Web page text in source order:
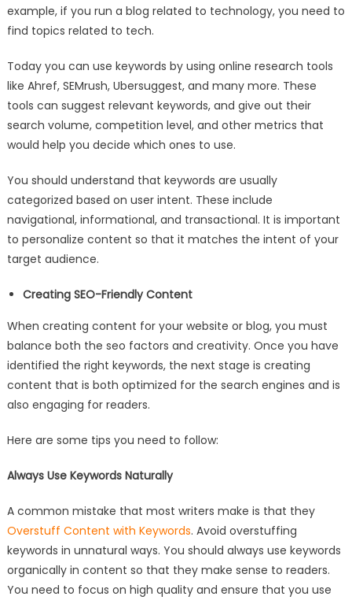
example, if you run a blog related to technology, you need to
find topics related to tech.
Today you can use keywords by using online research tools
like Ahref, SEMrush, Ubersuggest, and many more. These
tools can suggest relevant keywords, and give out their
search volume, competition level, and other metrics that
would help you decide which ones to use.
You should understand that keywords are usually
categorized based on user intent. These include
navigational, informational, and transactional. It is important
to personalize content so that it matches the intent of your
target audience.
Creating SEO-Friendly Content
When creating content for your website or blog, you must
balance both the seo factors and creativity. Once you have
identified the right keywords, the next stage is creating
content that is both optimized for the search engines and is
also engaging for readers.
Here are some tips you need to follow:
Always Use Keywords Naturally
A common mistake that most writers make is that they
Overstuff Content with Keywords. Avoid overstuffing
keywords in unnatural ways. You should always use keywords
organically in content so that they make sense to readers.
You need to focus on high quality and ensure that you use